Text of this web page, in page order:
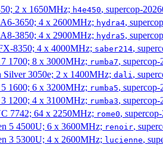
2 x 1650MHz; h4e450, supercop-
3650; 4 x 2600MHz; hydra4,
3850; 4 x 2900MHz; hydra5,
8350; 4 x 4000MHz; saber214,
1700; 8 x 3000MHz; rumba7,
3050e; 2 x 1400MHz; dali ,
1600; 6 x 3200MHz; rumba5, supercop-
1200; 4 x 3100MHz; rumba3,
7742; 64 x 2250MHz; rome0,
5 4500U; 6 x 3600MHz; renoir,
3 5300U; 4 x 2600MHz; lucienne,